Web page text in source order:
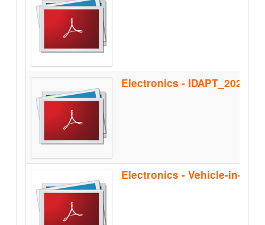
Electronics - IDAPT_2020
Electronics - Vehicle-in-